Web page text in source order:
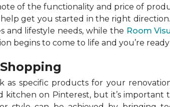
of the functionality and price of
help get you started in the right
and lifestyle needs, while the Room
begins to come to life and you’re
as specific products for your
kitchen on Pinterest, but it’s